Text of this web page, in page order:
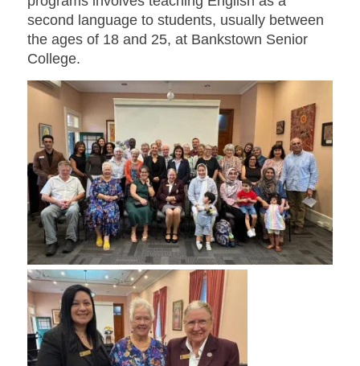
second language to students, usually between
the ages of 18 and 25, at Bankstown Senior
College.